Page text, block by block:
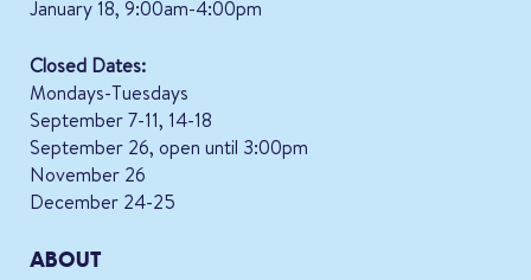
January 18, 9:00am-4:00pm
Closed Dates:
Mondays-Tuesdays
September 7-11, 14-18
September 26, open until 3:00pm
November 26
December 24-25
ABOUT